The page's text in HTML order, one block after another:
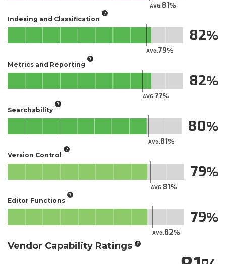
AVG.81
Indexing and Classification
AVG.79
82
Metrics and Reporting
AVG.77
82
Searchability
AVG.81
80
Version Control
AVG.81
79
Editor Functions
AVG.82
79
Vendor Capability Ratings